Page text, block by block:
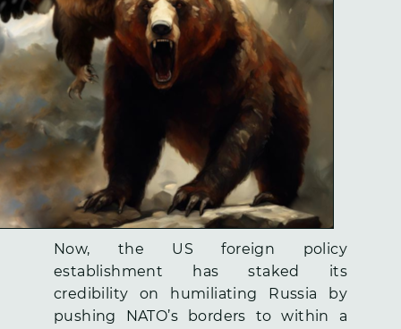
Now, the US foreign policy
establishment has staked its
credibility on humiliating Russia by
pushing NATO’s borders to within a